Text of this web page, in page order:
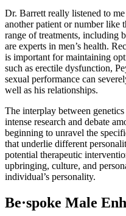
Dr. Barrett really listened to
another patient or number like
range of treatments,
are experts in men’s health.
is important for maintaining
such as erectile dysfunction,
sexual performance can
well as his relationships.
The interplay between
intense research and debate
beginning to unravel the
that underlie different
potential therapeutic
upbringing, culture, and
individual’s personality.
Be·spoke Male